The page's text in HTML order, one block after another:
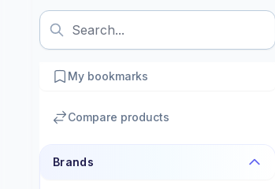
My bookmarks
Compare products
Brands